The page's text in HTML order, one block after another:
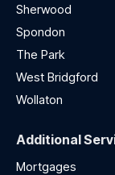
Sherwood
Spondon
The Park
West Bridgford
Wollaton
Additional
Mortgages